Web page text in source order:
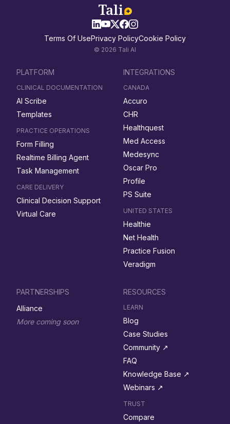
Terms Of UsePrivacy PolicyCookie Policy
© 2026 Tali AI
PLATFORM
CLINICAL DOCUMENTATION
AI Scribe
Templates
PRACTICE OPERATIONS
Form Filling
Realtime Billing Agent
Task Management
CARE DELIVERY
Clinical Decision Support
Virtual Care
INTEGRATIONS
CANADA
Accuro
CHR
Healthquest
Med Access
Medesync
Oscar Pro
Profile
PS Suite
UNITED STATES
Healthie
Net Health
Practice Fusion
Veradigm
PARTNERSHIPS
Alliance
More coming soon
RESOURCES
LEARN
Blog
Case Studies
Community ↗︎
FAQ
Knowledge Base ↗︎
Webinars ↗︎
TRUST
Compare